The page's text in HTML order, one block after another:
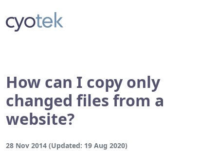
How can I copy only
changed files from a
website?
28 Nov 2014 (Updated: 19 Aug 2020)